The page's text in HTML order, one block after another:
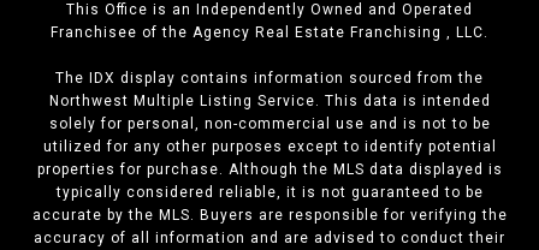
This Office is an Independently Owned and Operated
Franchisee of the Agency Real Estate Franchising , LLC.
The IDX display contains information sourced from the
Northwest Multiple Listing Service. This data is intended
solely for personal, non-commercial use and is not to be
utilized for any other purposes except to identify potential
properties for purchase. Although the MLS data displayed is
typically considered reliable, it is not guaranteed to be
accurate by the MLS. Buyers are responsible for verifying the
accuracy of all information and are advised to conduct their